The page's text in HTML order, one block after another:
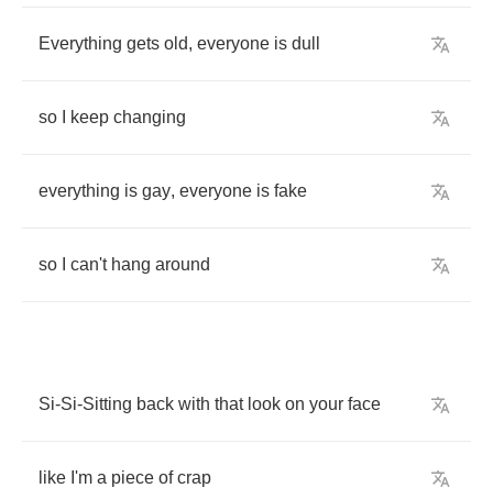
Everything gets old, everyone is dull
so keep changing
everything is gay, everyone is fake
so can't hang around
Si-Si-Sitting back with that look on your face
like I'm a piece of crap